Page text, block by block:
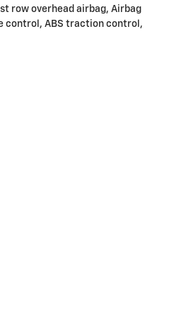
row overhead airbag, Airbag
control, ABS traction control,